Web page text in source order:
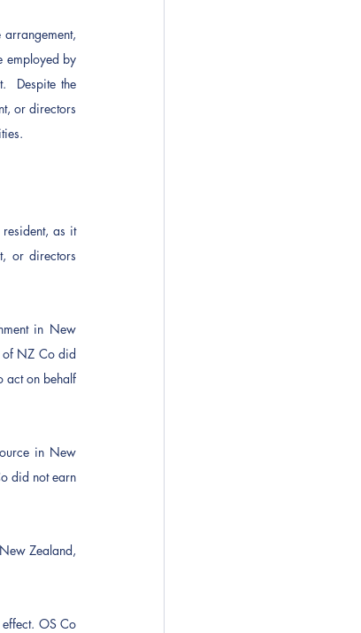
employed by
Despite the
or directors
as it
or directors
in New
of NZ Co did
act on behalf
in New
did not earn
Zealand,
OS Co